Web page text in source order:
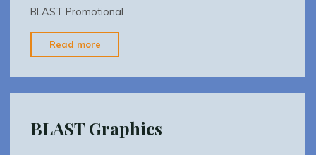
BLAST Promotional
Read more
Promotional"
BLAST Graphics